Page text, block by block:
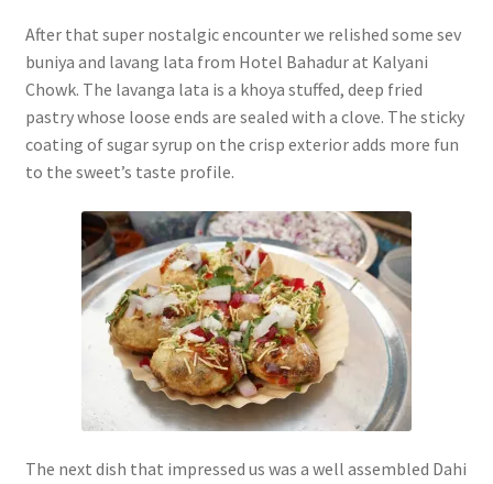
After that super nostalgic encounter we relished some sev
buniya and lavang lata from Hotel Bahadur at Kalyani
Chowk. The lavanga lata is a khoya stuffed, deep fried
pastry whose loose ends are sealed with a clove. The sticky
coating of sugar syrup on the crisp exterior adds more fun
to the sweet’s taste profile.
The next dish that impressed us was a well assembled Dahi